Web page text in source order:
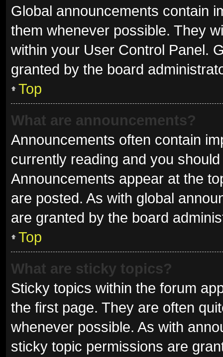
Global announcements contain
them whenever possible. They
within your User Control Panel.
granted by the board
Top
What are announcements?
Announcements often contain
currently reading and you
Announcements appear at the
are posted. As with global
are granted by the board
Top
What are sticky topics?
Sticky topics within the forum
the first page. They are often
whenever possible. As with
sticky topic permissions are